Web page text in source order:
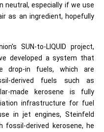
neutral, especially if we use
as an ingredient, hopefully
SUN-to-LIQUID project,
developed a system that
drop-in fuels, which are
derived fuels such as
made kerosene is fully
infrastructure for fuel
in jet engines, Steinfeld
derived kerosene, he